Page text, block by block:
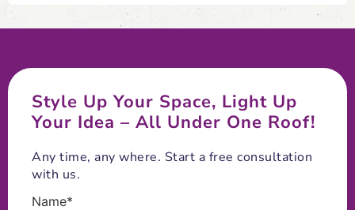
Style Up Your Space, Light Up
Your Idea – All Under One Roof!
Any time, any where. Start a free consultation
with us.
Name*